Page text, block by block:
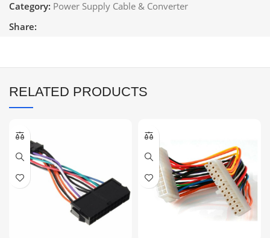
Category: Power Supply Cable & Converter
Share:
RELATED PRODUCTS